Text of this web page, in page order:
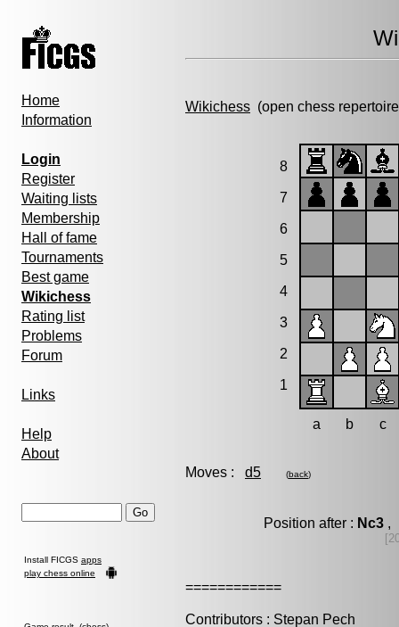
Home
Information
Login
Register
Waiting lists
Membership
Hall of fame
Tournaments
Best game
Wikichess
Rating list
Problems
Forum
Links
Help
About
Install FICGS apps
play chess online
Wikichess (open chess
8
7
6
5
4
3
2
1
a b c
Moves : d5 (back)
Position after : Nc3 ,
============
Contributors : Stepan Pech